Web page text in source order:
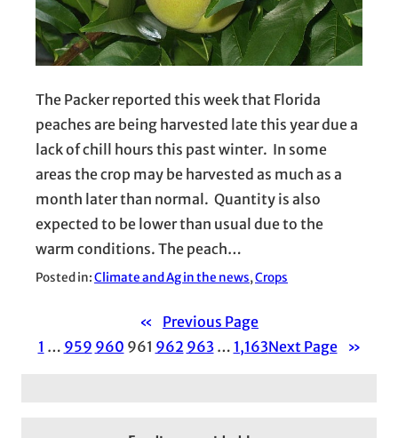
The Packer reported this week that Florida
peaches are being harvested late this year due a
lack of chill hours this past winter. In some
areas the crop may be harvested as much as a
month later than normal. Quantity is also
expected to be lower than usual due to the
warm conditions. The peach…
Posted in:Climate and Ag in the news, Crops
«
Previous Page
1 … 959 960 961 962 963 … 1,163Next Page »